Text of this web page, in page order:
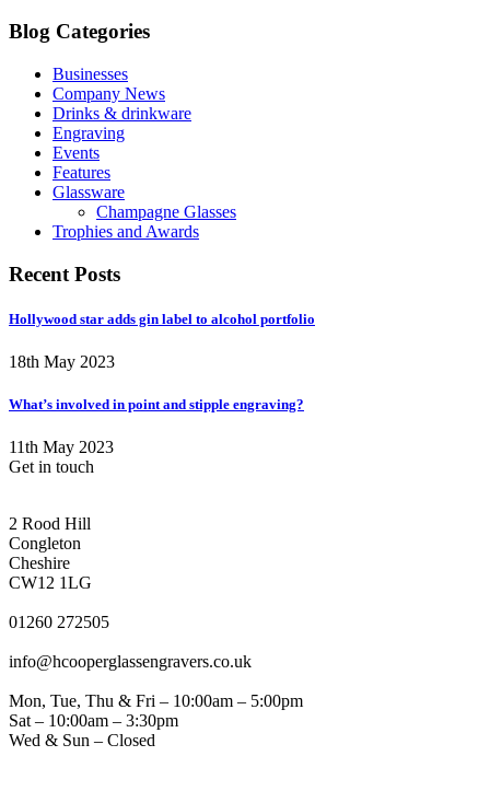
Blog Categories
Businesses
Company News
Drinks & drinkware
Engraving
Events
Features
Glassware
Champagne Glasses
Trophies and Awards
Recent Posts
Hollywood star adds gin label to alcohol portfolio
18th May 2023
What’s involved in point and stipple engraving?
11th May 2023
Get in touch
2 Rood Hill
Congleton
Cheshire
CW12 1LG
01260 272505
info@hcooperglassengravers.co.uk
Mon, Tue, Thu & Fri – 10:00am – 5:00pm
Sat – 10:00am – 3:30pm
Wed & Sun – Closed